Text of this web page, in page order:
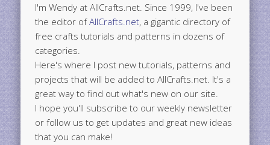
I'm Wendy at AllCrafts.net. Since 1999, I've been
the editor ofAllCrafts.net, a gigantic directory of
free crafts tutorials and patterns in dozens of
categories.
Here's where I post new tutorials, patterns and
projects that will be added to AllCrafts.net. It's a
great way to find out what's new on our site.
I hope you'll subscribe to our weekly newsletter
or follow us to get updates and great new ideas
that you can make!